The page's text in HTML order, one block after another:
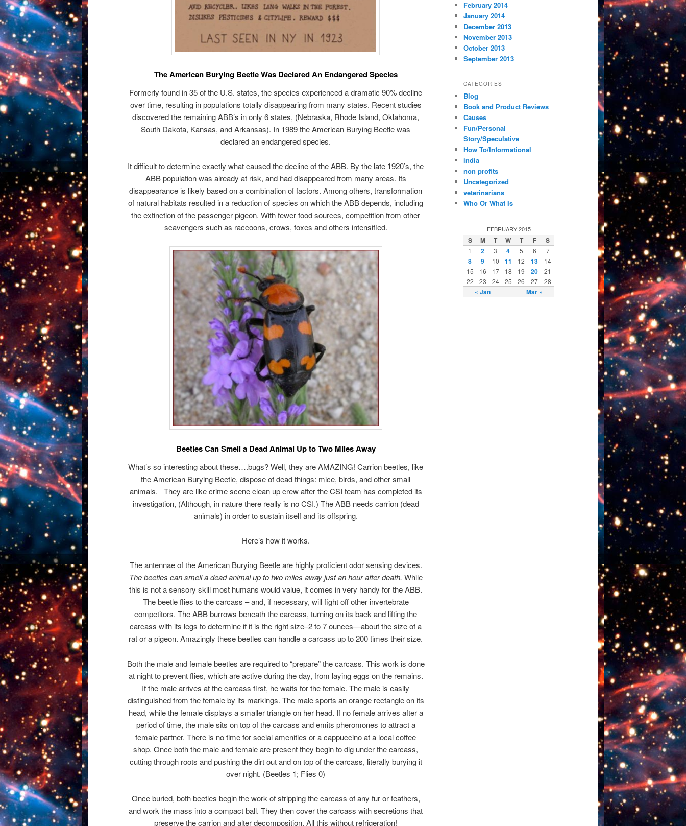
The American Burying Beetle Was Declared An Endangered Species
Formerly found in 35 of the U.S. states, the species experienced a dramatic 90% decline
over time, resulting in populations totally disappearing from many states. Recent studies
discovered the remaining ABB’s in only 6 states, (Nebraska, Rhode Island, Oklahoma,
South Dakota, Kansas, and Arkansas). In 1989 the American Burying Beetle was
declared an endangered species.
It difficult to determine exactly what caused the decline of the ABB. By the late 1920’s, the
ABB population was already at risk, and had disappeared from many areas. Its
disappearance is likely based on a combination of factors. Among others, transformation
of natural habitats resulted in a reduction of species on which the ABB depends, including
the extinction of the passenger pigeon. With fewer food sources, competition from other
scavengers such as raccoons, crows, foxes and others intensified.
Beetles Can Smell a Dead Animal Up to Two Miles Away
What’s so interesting about these….bugs? Well, they are AMAZING! Carrion beetles, like
the American Burying Beetle, dispose of dead things: mice, birds, and other small
animals. They are like crime scene clean up crew after the CSI team has completed its
investigation, (Although, in nature there really is no CSI.) The ABB needs carrion (dead
animals) in order to sustain itself and its offspring.
Here’s how it works.
The antennae of the American Burying Beetle are highly proficient odor sensing devices.
The beetles can smell a dead animal up to two miles away just an hour after death. While
this is not a sensory skill most humans would value, it comes in very handy for the ABB.
The beetle flies to the carcass – and, if necessary, will fight off other invertebrate
competitors. The ABB burrows beneath the carcass, turning on its back and lifting the
carcass with its legs to determine if it is the right size–2 to 7 ounces—about the size of a
rat or a pigeon. Amazingly these beetles can handle a carcass up to 200 times their size.
Both the male and female beetles are required to “prepare” the carcass. This work is done
at night to prevent flies, which are active during the day, from laying eggs on the remains.
If the male arrives at the carcass first, he waits for the female. The male is easily
distinguished from the female by its markings. The male sports an orange rectangle on its
head, while the female displays a smaller triangle on her head. If no female arrives after a
period of time, the male sits on top of the carcass and emits pheromones to attract a
female partner. There is no time for social amenities or a cappuccino at a local coffee
shop. Once both the male and female are present they begin to dig under the carcass,
cutting through roots and pushing the dirt out and on top of the carcass, literally burying it
over night. (Beetles 1; Flies 0)
Once buried, both beetles begin the work of stripping the carcass of any fur or feathers,
and work the mass into a compact ball. They then cover the carcass with secretions that
preserve the carrion and alter decomposition. All this without refrigeration!
February 2014
January 2014
December 2013
November 2013
October 2013
September 2013
CATEGORIES
Blog
Book and Product Reviews
Causes
Fun/Personal
Story/Speculative
How To/Informational
india
non profits
Uncategorized
veterinarians
Who Or What Is
FEBRUARY 2015
S M T W T F S
« Jan Mar »
1 2 3 4 5 6 7
8 9 10 11 12 13
14
15
16 17 18 19 20
21
22
23 24 25 26 27 28